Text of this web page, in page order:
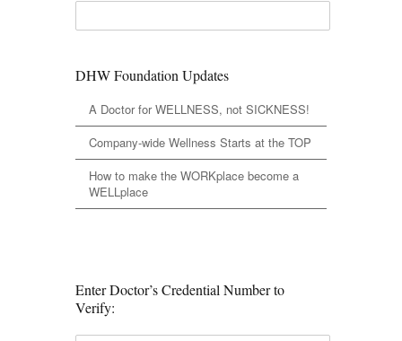
DHW Foundation Updates
A Doctor for WELLNESS, not SICKNESS!
Company-wide Wellness Starts at the TOP
How to make the WORKplace become a
WELLplace
Enter Doctor’s Credential Number to
Verify: